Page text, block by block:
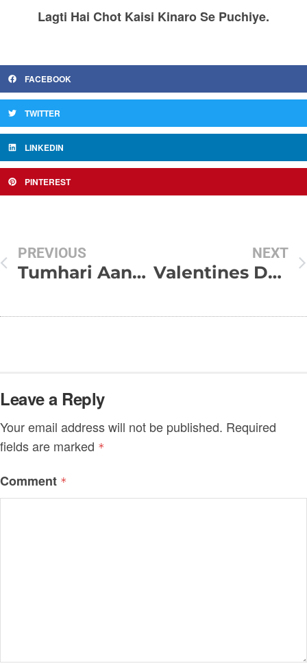
Lagti Hai Chot Kaisi Kinaro Se Puchiye.
FACEBOOK
TWITTER
LINKEDIN
PINTEREST
PREVIOUS
Tumhari Aankhen !!!
NEXT
Valentines Day SMS-Valentines shayari-Valentines Day Texts
Leave a Reply
Your email address will not be published. Required
fields are marked *
Comment *